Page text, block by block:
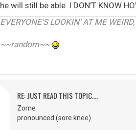
he will still be able. I DON'T KNOW
EVERYONE'S LOOKIN' AT ME WEIRD,
~~random~~
RE: JUST READ THIS TOPIC....
Zorne
pronounced (sore knee)